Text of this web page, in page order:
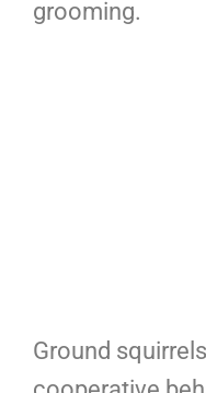
grooming.
Ground